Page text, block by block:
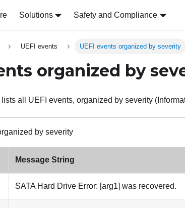
Solutions Safety and Compliance
UEFI events UEFI events organized by severity
organized by
all UEFI events, organized by severity
by severity
Message String
SATA Hard Drive Error: [arg1] was recovered.